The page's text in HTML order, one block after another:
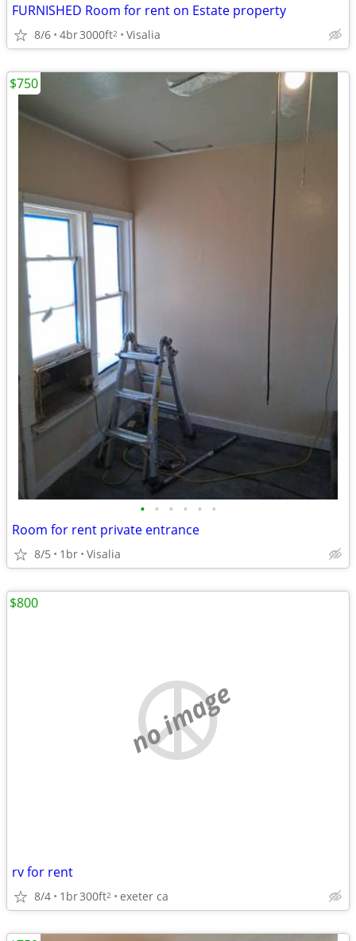
FURNISHED Room for rent on Estate property
8/6 4br3000ft2 Visalia
• • • • • •
Room for rent private entrance
8/5 1br Visalia
$750
no image
rv for rent
8/4 1br300ft2 exeter ca
$800